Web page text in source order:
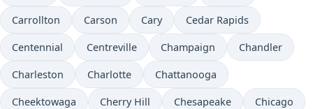
Carrollton Carson Cary Cedar Rapids
Centennial Centreville Champaign Chandler
Charleston Charlotte Chattanooga
Cheektowaga Cherry Hill Chesapeake Chicago